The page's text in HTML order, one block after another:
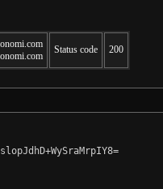
Status code 200